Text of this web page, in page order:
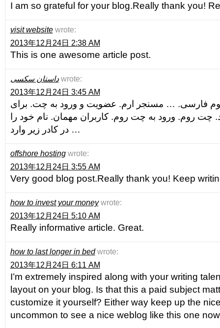
I am so grateful for your blog.Really thank you!
visit website wrote:
2013年12月24日 2:38 AM
This is one awesome article post.
داستان سکسی wrote:
2013年12月24日 3:45 AM
فارسی. … مسنجر ارم. عضویت و ورود به چت. برای
چت روم. ورود به چت روم. کاربران مهمان. نام خود را
در کادر زیر وارد …
offshore hosting wrote:
2013年12月24日 3:55 AM
Very good blog post.Really thank you! Keep
how to invest your money wrote:
2013年12月24日 5:10 AM
Really informative article. Great.
how to last longer in bed wrote:
2013年12月24日 6:11 AM
I’m extremely inspired along with your writing
layout on your blog. Is that this a paid subject
customize it yourself? Either way keep up the
uncommon to see a nice weblog like this one